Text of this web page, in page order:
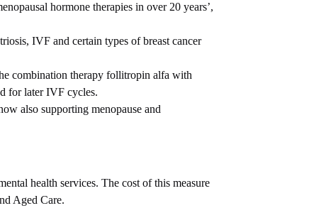
hormone therapies in over 20 years’,
IVF and certain types of breast cancer
combination therapy follitropin alfa with
for later IVF cycles.
also supporting menopause and
health services. The cost of this measure
Aged Care.